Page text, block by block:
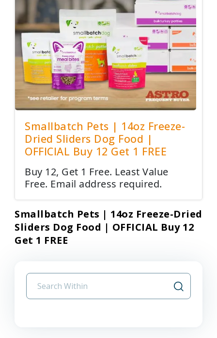
Smallbatch Pets | 14oz Freeze-
Dried Sliders Dog Food |
OFFICIAL Buy 12 Get 1 FREE
Buy 12, Get 1 Free. Least Value
Free. Email address required.
Smallbatch Pets | 14oz Freeze-Dried
Sliders Dog Food | OFFICIAL Buy 12
Get 1 FREE